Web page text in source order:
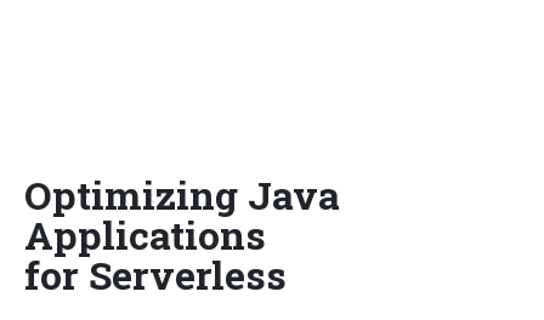
Optimizing Java
Applications
for Serverless